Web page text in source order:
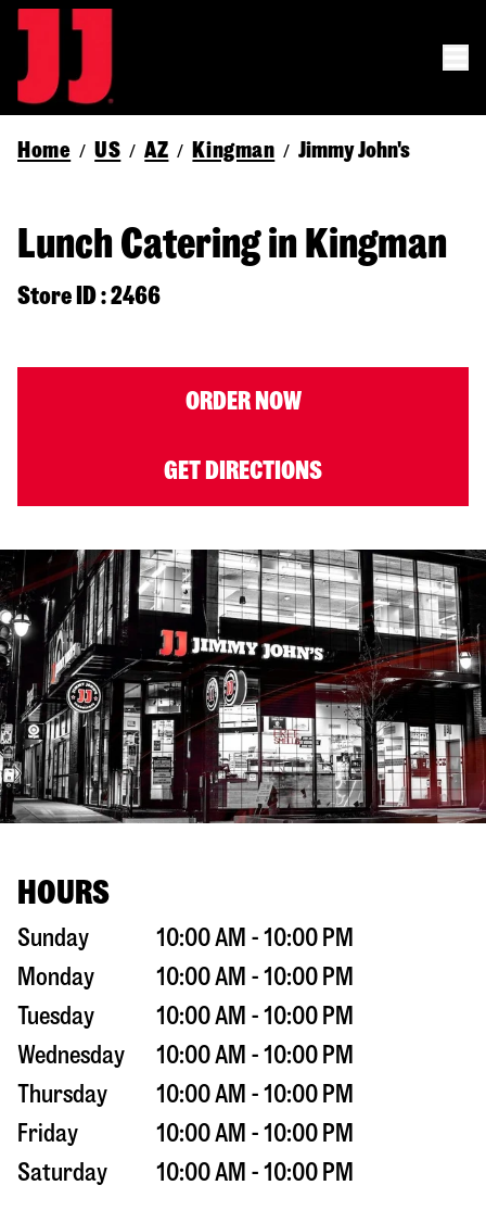
Home / US / AZ / Kingman / Jimmy John's
Lunch Catering in Kingman
Store ID : 2466
ORDER NOW
GET DIRECTIONS
HOURS
Sunday
10:00 AM - 10:00 PM
Monday
10:00 AM - 10:00 PM
Tuesday
10:00 AM - 10:00 PM
Wednesday
10:00 AM - 10:00 PM
Thursday
10:00 AM - 10:00 PM
Friday
10:00 AM - 10:00 PM
Saturday
10:00 AM - 10:00 PM